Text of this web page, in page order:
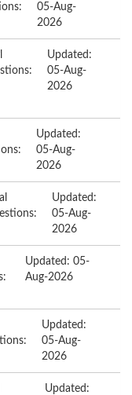
05-Aug-
2026
Updated:
05-Aug-
2026
Updated:
05-Aug-
2026
Updated:
05-Aug-
2026
Updated: 05-
Aug-2026
Updated:
05-Aug-
2026
Updated: